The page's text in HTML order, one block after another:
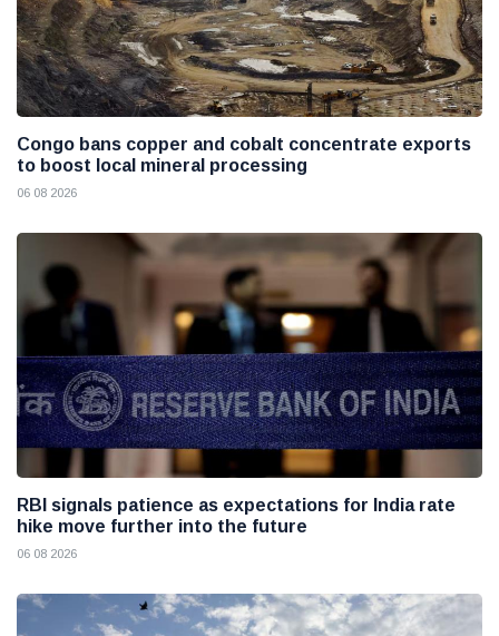
Congo bans copper and cobalt concentrate exports
to boost local mineral processing
06 08 2026
RBI signals patience as expectations for India rate
hike move further into the future
06 08 2026